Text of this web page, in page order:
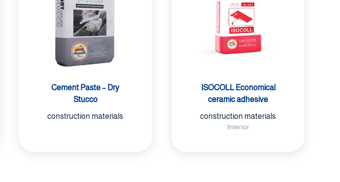
Cement Paste – Dry
Stucco
construction materials
ISOCOLL Economical
ceramic adhesive
construction materials
Interior